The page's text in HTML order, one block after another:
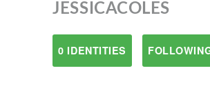
JESSICACOLES
0 IDENTITIES